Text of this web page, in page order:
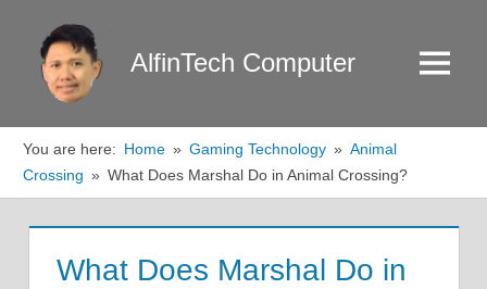
content
AlfinTech Computer Menu
You are here: Home Gaming Technology
Animal
Crossing
What Does Marshal Do in Animal Crossing?
What Does Marshal Do in